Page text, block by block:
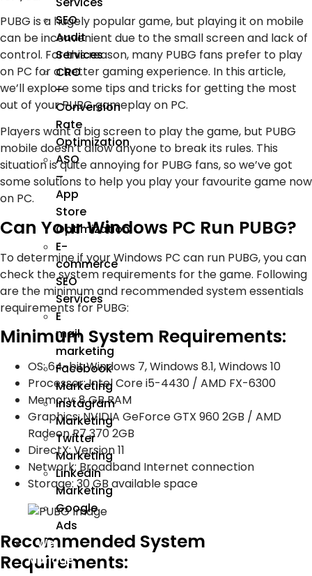
SEO
Audit
Services
CRO
–
Conversion
Rate
Optimization
ASO
–
App
Store
Optimization
E-
commerce
SEO
Services
E
mail
marketing
Facebook
Marketing
Instagram
Marketing
Twitter
Marketing
Linkedin
Marketing
Google
Ads
We
Manage
PUBG is a hugely popular game, but playing it on mobile
can be inconvenient due to the small screen and lack of
control. For this reason, many PUBG fans prefer to play
on PC for a better gaming experience. In this article,
we’ll explore some tips and tricks for getting the most
out of your PUBG gameplay on PC.
Players want a big screen to play the game, but PUBG
mobile doesn’t allow anyone to break its rules. This
situation is quite annoying for PUBG fans, so we’ve got
some solutions to help you play your favourite game now
on PC.
Can Your Windows PC Run PUBG?
To determine if your Windows PC can run PUBG, you can
check the system requirements for the game. Following
are the minimum and recommended system essentials
requirements for PUBG:
Minimum System Requirements:
OS: 64-bit Windows 7, Windows 8.1, Windows 10
Processor: Intel Core i5-4430 / AMD FX-6300
Memory: 8 GB RAM
Graphics: NVIDIA GeForce GTX 960 2GB / AMD
Radeon R7 370 2GB
DirectX: Version 11
Network: Broadband Internet connection
Storage: 30 GB available space
Recommended System
Requirements: